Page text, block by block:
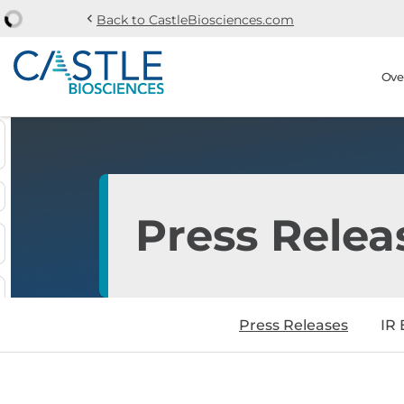
Skip to main content Skip to section
Stock Information
chevron_left Back to CastleBiosciences.com
Press
Press Releases IR